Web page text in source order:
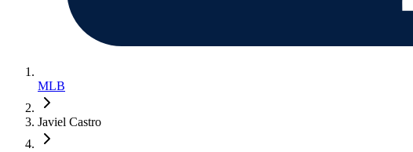
MLB
Javiel Castro